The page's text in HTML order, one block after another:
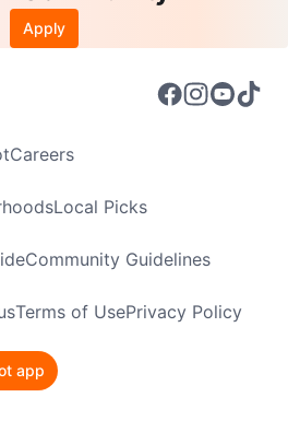
Apply
Careers
Local Picks
Community Guidelines
Terms of UsePrivacy Policy
app